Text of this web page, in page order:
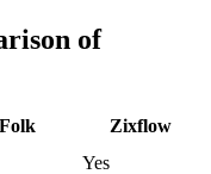
of
Folk
Zixflow
Yes